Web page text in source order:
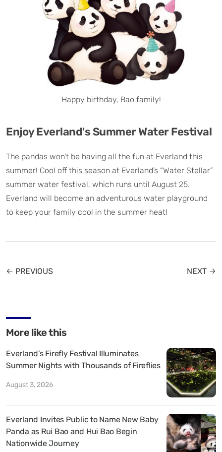
Happy birthday, Bao family!
Enjoy Everland's Summer Water Festival
The pandas won’t be having all the fun at Everland this
summer! Cool off this season at Everland’s “Water Stellar”
summer water festival, which runs until August 25.
Everland will become an adventurous water playground
to keep your family cool in the summer heat!
← PREVIOUS NEXT →
More like this
Everland’s Firefly Festival Illuminates
Summer Nights with Thousands of Fireflies
August 3, 2026
Everland Invites Public to Name New Baby
Panda as Rui Bao and Hui Bao Begin
Nationwide Journey